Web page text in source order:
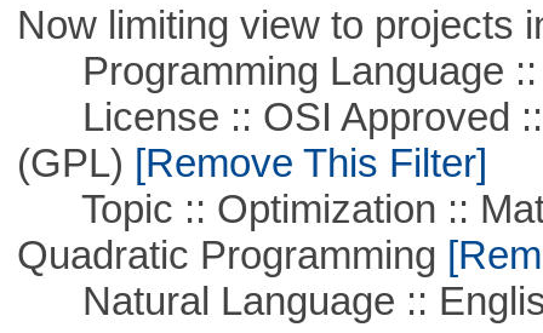
Now limiting view to projects
Programming Language ::
License :: OSI Approved ::
(GPL) [Remove This Filter]
Topic :: Optimization ::
Quadratic Programming
Natural Language ::